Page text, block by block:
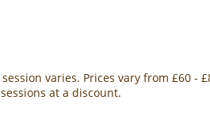
varies. Prices vary from £60 -
at a discount.